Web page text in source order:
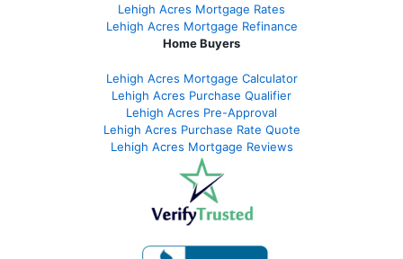
Lehigh Acres Mortgage Rates
Lehigh Acres Mortgage Refinance
Home Buyers
Lehigh Acres Mortgage Calculator
Lehigh Acres Purchase Qualifier
Lehigh Acres Pre-Approval
Lehigh Acres Purchase Rate Quote
Lehigh Acres Mortgage Reviews